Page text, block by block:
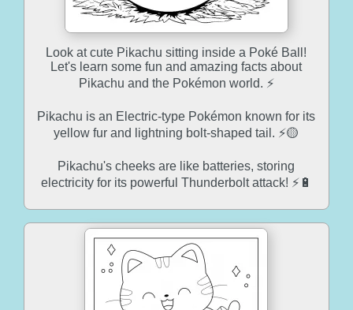
Look at cute Pikachu sitting inside a Poké Ball!
Let's learn some fun and amazing facts about
Pikachu and the Pokémon world. ⚡
Pikachu is an Electric-type Pokémon known for its
yellow fur and lightning bolt-shaped tail. ⚡🟡
Pikachu's cheeks are like batteries, storing
electricity for its powerful Thunderbolt attack! ⚡🔋